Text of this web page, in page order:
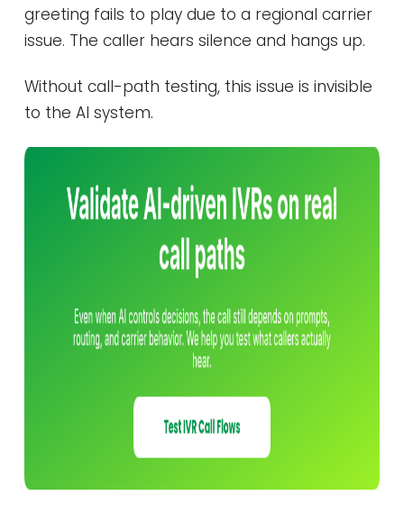
greeting fails to play due to a regional carrier
issue. The caller hears silence and hangs up.
Without call-path testing, this issue is invisible
to the AI system.